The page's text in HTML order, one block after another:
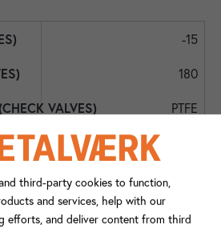
-15
180
PTFE
Int. BSPP
DN50 - 2"
third-party cookies to function,
and services, help with our
efforts, and deliver content from third